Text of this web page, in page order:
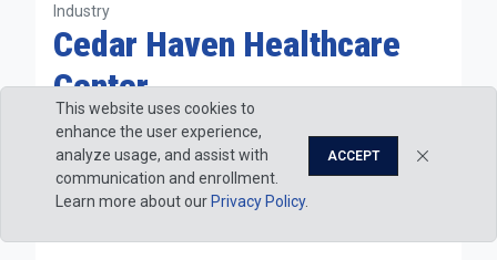
Industry
Cedar Haven Healthcare
Center
Nursing
Physical Therapist Assistant
Physician Assistant
This website uses cookies to
enhance the user experience,
analyze usage, and assist with
communication and enrollment.
Learn more about our Privacy Policy.
ACCEPT